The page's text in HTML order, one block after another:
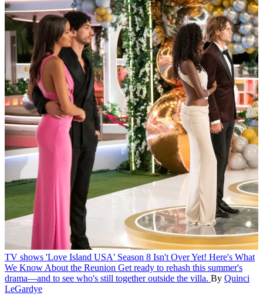
TV shows 'Love Island USA' Season 8 Isn't Over Yet! Here's What
We Know About the Reunion Get ready to rehash this summer's
drama—and to see who's still together outside the villa. By Quinci
LeGardye